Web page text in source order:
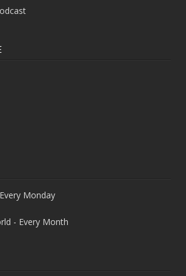
Monday
- Every Month